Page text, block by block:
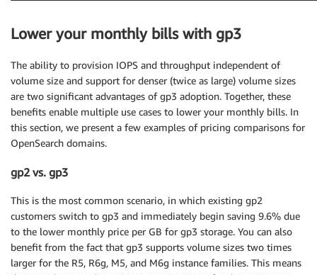
Lower your monthly bills with gp3
The ability to provision IOPS and throughput independent of
volume size and support for denser (twice as large) volume sizes
are two significant advantages of gp3 adoption. Together, these
benefits enable multiple use cases to lower your monthly bills. In
this section, we present a few examples of pricing comparisons for
OpenSearch domains.
gp2 vs. gp3
This is the most common scenario, in which existing gp2
customers switch to gp3 and immediately begin saving 9.6% due
to the lower monthly price per GB for gp3 storage. You can also
benefit from the fact that gp3 supports volume sizes two times
larger for the R5, R6g, M5, and M6g instance families. This means